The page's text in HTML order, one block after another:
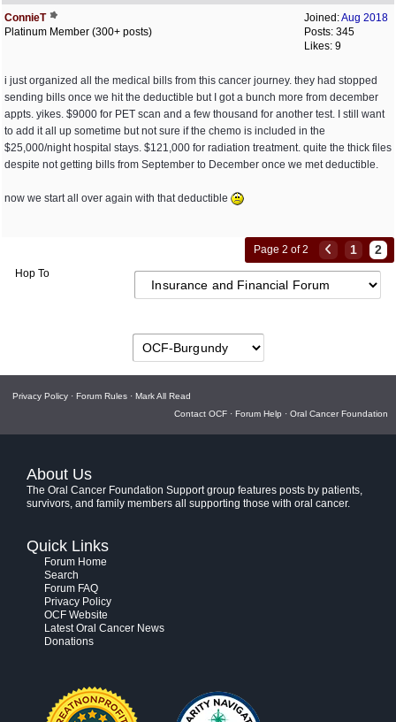
Joined:Aug 2018
Posts: 345
Likes: 9
ConnieT
Platinum Member (300+ posts)
i just organized all the medical bills from this cancer journey. they had stopped
sending bills once we hit the deductible but I got a bunch more from december
appts. yikes. $9000 for PET scan and a few thousand for another test. I still want
to add it all up sometime but not sure if the chemo is included in the
$25,000/night hospital stays. $121,000 for radiation treatment. quite the thick files
despite not getting bills from September to December once we met deductible.
now we start all over again with that deductible
Page 2 of 2 1 2
Hop To
Privacy Policy · Forum Rules · Mark All Read
Contact OCF · Forum Help · Oral Cancer Foundation
About Us
The Oral Cancer Foundation Support group features posts by patients,
survivors, and family members all supporting those with oral cancer.
Quick Links
Forum Home
Search
Forum FAQ
Privacy Policy
OCF Website
Latest Oral Cancer News
Donations